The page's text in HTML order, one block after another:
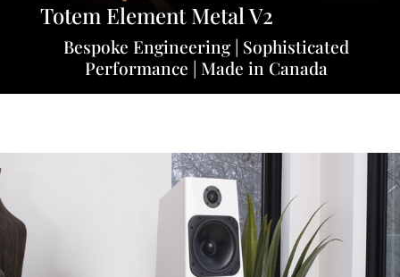
Totem Element Metal V2
Bespoke Engineering | Sophisticated
Performance | Made in Canada